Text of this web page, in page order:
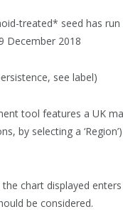
treated* seed has
December 2018
see label)
tool features a UK
by selecting a
chart displayed
be considered.